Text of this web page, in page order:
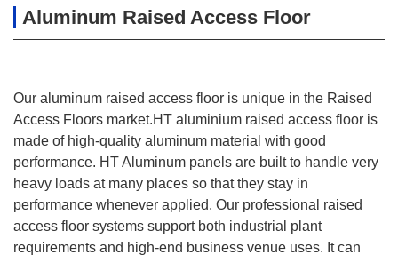
Aluminum Raised Access Floor
Our aluminum raised access floor is unique in the Raised
Access Floors market.HT aluminium raised access floor is
made of high-quality aluminum material with good
performance. HT Aluminum panels are built to handle very
heavy loads at many places so that they stay in
performance whenever applied. Our professional raised
access floor systems support both industrial plant
requirements and high-end business venue uses. It can